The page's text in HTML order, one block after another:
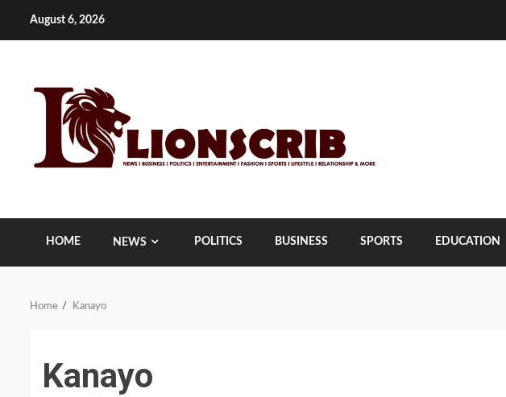
August 6, 2026
HOME NEWS POLITICS BUSINESS SPORTS EDUCATION
Home Kanayo
Kanayo